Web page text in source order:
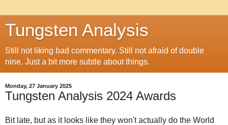
Tungsten Analysis
Still not liking bad commentary. Still not afraid of double
nine. Just a bit more subtle about things.
Monday, 27 January 2025
Tungsten Analysis 2024 Awards
Bit late, but as it looks like they won't actually do the World